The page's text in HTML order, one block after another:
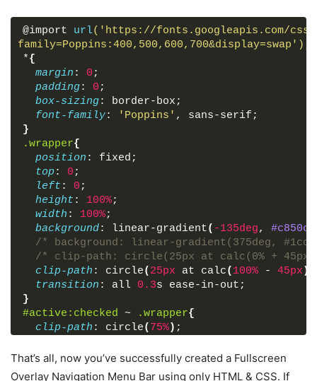
            using only HTML & CSS
</p
</div>
html>
@import url('https://fonts.googleapis.com/css?
family=Poppins:400,500,600,700&display=swap')
*{
margin : 0 ;
padding: 0 ;
box-sizing: border-box;
font-family: 'Poppins' , sans-serif;
}
.wrapper{
position : fixed;
top: 0 ;
left : 0 ;
height : 100%;
width : 100%;
background: linear-gradient( -135deg, #c850c0
/* background: linear-gradient(375deg,
/* clip-path: circle(25px at calc(0% +
clip-path : circle( 25px at calc( 100% - 45px )
transition : all 0.3s ease-in-out;
}
#active :checked ~ .wrapper{
clip-path : circle( 75%) ;
.menu-btn{
position : absolute;
That’s all, now you’ve successfully created a Fullscreen
Overlay Navigation Menu Bar using only HTML & CSS. If